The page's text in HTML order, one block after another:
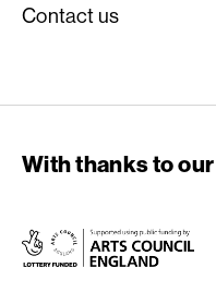
Contact us
With thanks to